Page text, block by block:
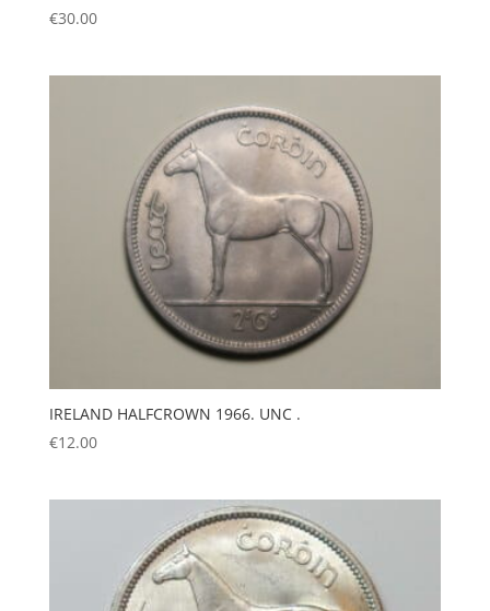
€30.00
IRELAND HALFCROWN 1966. UNC .
€12.00